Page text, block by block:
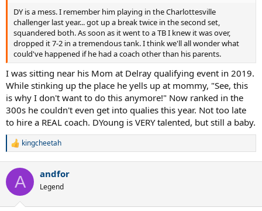
DY is a mess. I remember him playing in the Charlottesville
challenger last year... got up a break twice in the second set,
squandered both. As soon as it went to a TB I knew it was over,
dropped it 7-2 in a tremendous tank. I think we'll all wonder what
could've happened if he had a coach other than his parents.
I was sitting near his Mom at Delray qualifying event in 2019.
While stinking up the place he yells up at mommy, "See, this
is why I don't want to do this anymore!" Now ranked in the
300s he couldn't even get into qualies this year. Not too late
to hire a REAL coach. DYoung is VERY talented, but still a baby.
R
c
i
kingcheetah
A andfor
Legend